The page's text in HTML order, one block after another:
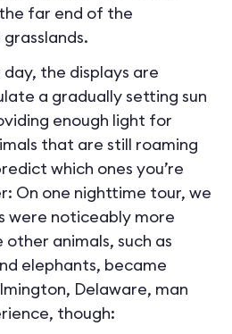
far end of the
the displays are
a gradually setting sun
enough light for
that are still roaming
which ones you’re
On one nighttime tour, we
were noticeably more
animals, such as
elephants, became
Delaware, man
though: